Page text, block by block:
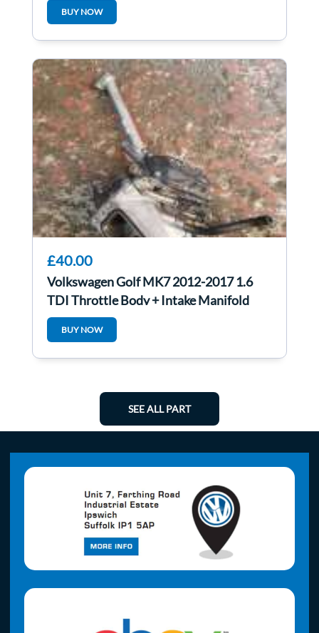
BUY NOW
£40.00
Volkswagen Golf MK7 2012-2017 1.6
TDI Throttle Body + Intake Manifold
Clha
BUY NOW
SEE ALL PART